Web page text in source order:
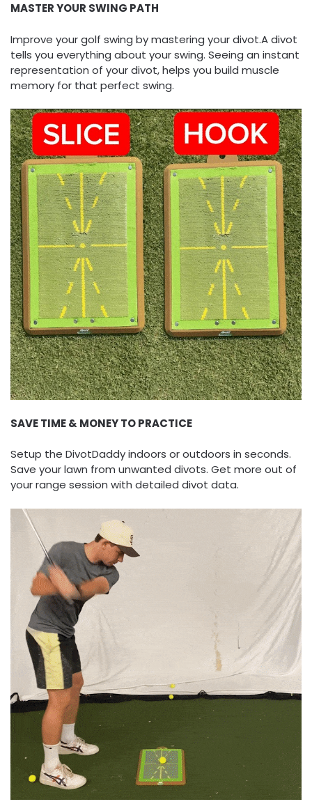
MASTER YOUR SWING PATH
Improve your golf swing by mastering your divot.A divot
tells you everything about your swing. Seeing an instant
representation of your divot, helps you build muscle
memory for that perfect swing.
SAVE TIME & MONEY TO PRACTICE
Setup the DivotDaddy indoors or outdoors in seconds.
Save your lawn from unwanted divots. Get more out of
your range session with detailed divot data.